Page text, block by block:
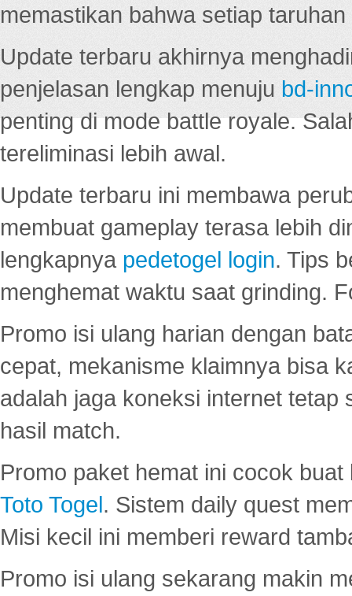
memastikan bahwa setiap
Update terbaru akhirnya
penjelasan lengkap menuju bd-
penting di mode battle royale.
tereliminasi lebih awal.
Update terbaru ini membawa
membuat gameplay terasa lebih
lengkapnya pedetogel login. Tips
menghemat waktu saat grinding.
Promo isi ulang harian dengan
cepat, mekanisme klaimnya bisa
adalah jaga koneksi internet tetap
hasil match.
Promo paket hemat ini cocok
Toto Togel. Sistem daily quest
Misi kecil ini memberi reward
Promo isi ulang sekarang makin